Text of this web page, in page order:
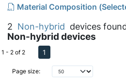
Material Composition
2 Non-hybrid devices
Non-hybrid devices
Page size:
1 - 2 of 2 1